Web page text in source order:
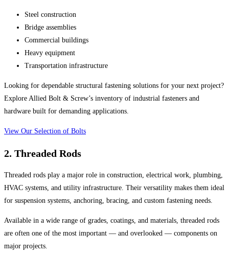
Steel construction
Bridge assemblies
Commercial buildings
Heavy equipment
Transportation infrastructure
Looking for dependable structural fastening solutions for your next project?
Explore Allied Bolt & Screw’s inventory of industrial fasteners and
hardware built for demanding applications.
View Our Selection of Bolts
2. Threaded Rods
Threaded rods play a major role in construction, electrical work, plumbing,
HVAC systems, and utility infrastructure. Their versatility makes them ideal
for suspension systems, anchoring, bracing, and custom fastening needs.
Available in a wide range of grades, coatings, and materials, threaded rods
are often one of the most important — and overlooked — components on
major projects.